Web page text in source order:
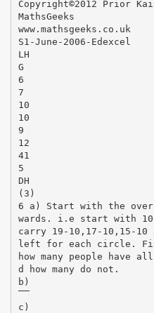
Copyright©2012 Prior
MathsGeeks
www.mathsgeeks.co.uk
S1-June-2006-Edexcel
LH
G
6
7
10
10
9
12
41
5
DH
(3)
6 a) Start with the
wards. i.e start with
carry 19-10,17-10,15-10
left for each circle.
how many people have
d how many do not.
b)
̅̅̅̅ ̅̅̅̅̅̅
c)